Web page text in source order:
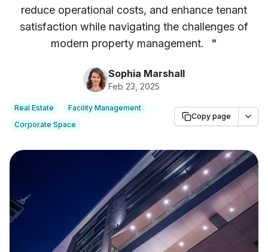
reduce operational costs, and enhance tenant
satisfaction while navigating the challenges of
modern property management.
"
Sophia Marshall
Feb 23, 2025
Real Estate
Facility Management
Corporate Space
Copy page